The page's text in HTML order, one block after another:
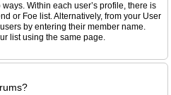
Within each user’s profile, there is
or Foe list. Alternatively, from your User
by entering their member name.
list using the same page.